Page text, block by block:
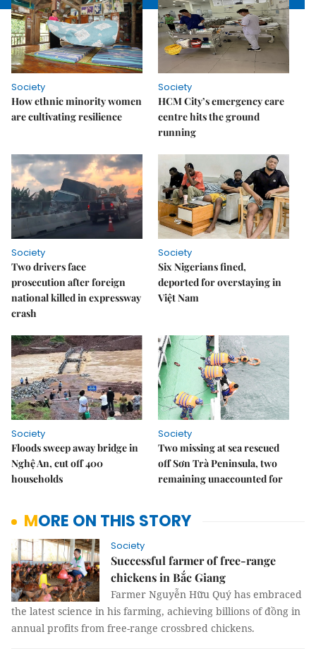
Society
How ethnic minority women
are cultivating resilience
Society
HCM City’s emergency care
centre hits the ground
running
Society
Two drivers face
prosecution after foreign
national killed in expressway
crash
Society
Six Nigerians fined,
deported for overstaying in
Việt Nam
Society
Floods sweep away bridge in
Nghệ An, cut off 400
households
Society
Two missing at sea rescued
off Sơn Trà Peninsula, two
remaining unaccounted for
MORE ON THIS STORY
Society
Successful farmer of free-range
chickens in Bắc Giang
Farmer Nguyễn Hữu Quý has embraced
the latest science in his farming, achieving billions of đồng in
annual profits from free-range crossbred chickens.